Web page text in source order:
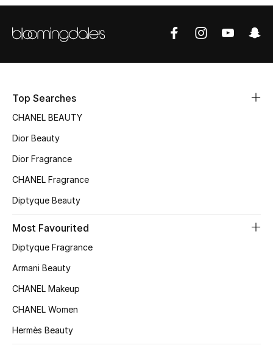
Top Searches
CHANEL BEAUTY
Dior Beauty
Dior Fragrance
CHANEL Fragrance
Diptyque Beauty
Most Favourited
Diptyque Fragrance
Armani Beauty
CHANEL Makeup
CHANEL Women
Hermès Beauty